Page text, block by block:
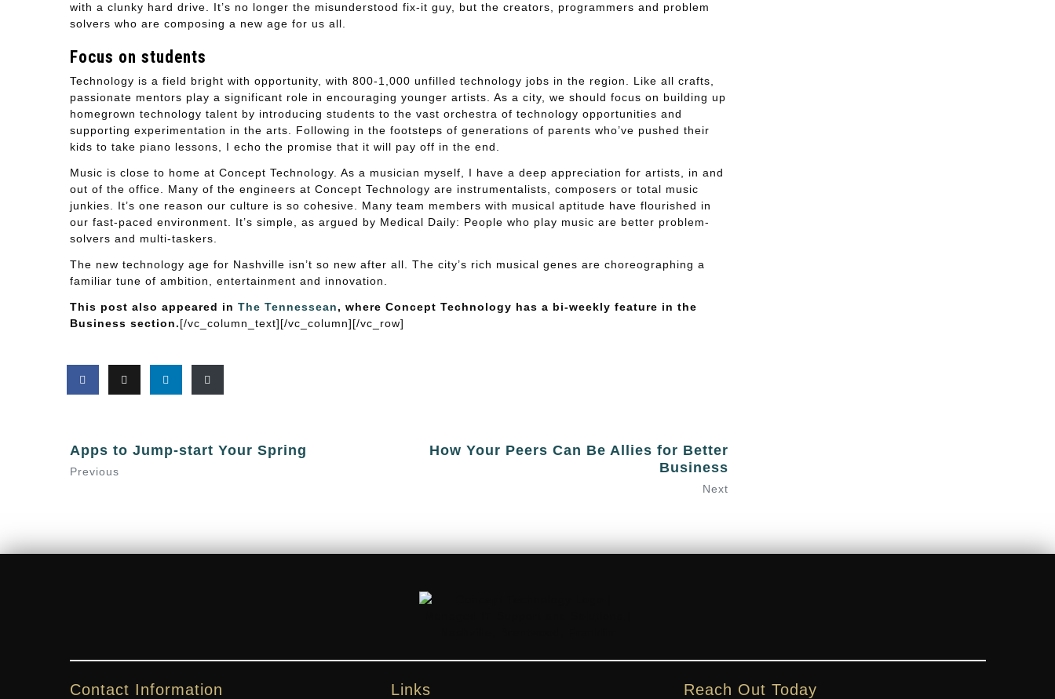
with a clunky hard drive. It’s no longer the misunderstood fix-it guy, but the creators, programmers and problem
solvers who are composing a new age for us all.
Focus on students
Technology is a field bright with opportunity, with 800-1,000 unfilled technology jobs in the region. Like all crafts,
passionate mentors play a significant role in encouraging younger artists. As a city, we should focus on building up
homegrown technology talent by introducing students to the vast orchestra of technology opportunities and
supporting experimentation in the arts. Following in the footsteps of generations of parents who’ve pushed their
kids to take piano lessons, I echo the promise that it will pay off in the end.
Music is close to home at Concept Technology. As a musician myself, I have a deep appreciation for artists, in and
out of the office. Many of the engineers at Concept Technology are instrumentalists, composers or total music
junkies. It’s one reason our culture is so cohesive. Many team members with musical aptitude have flourished in
our fast-paced environment. It’s simple, as argued by Medical Daily: People who play music are better problem-
solvers and multi-taskers.
The new technology age for Nashville isn’t so new after all. The city’s rich musical genes are choreographing a
familiar tune of ambition, entertainment and innovation.
This post also appeared in The Tennessean, where Concept Technology has a bi-weekly feature in the
Business section.[/vc_column_text][/vc_column][/vc_row]
Apps to Jump-start Your Spring
Previous
How Your Peers Can Be Allies for Better
Business
Next
Contact Information Links Reach Out Today